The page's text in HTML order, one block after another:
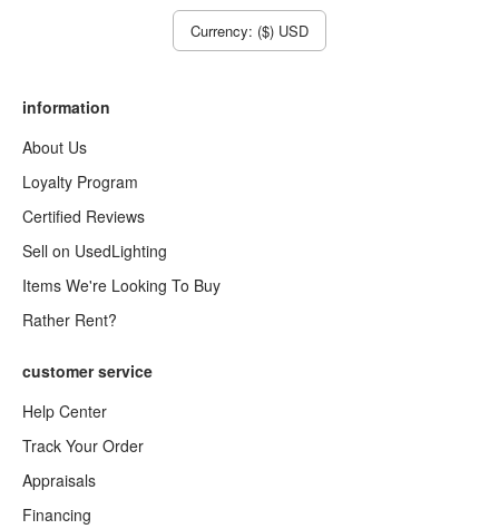
Currency: ($) USD
information
About Us
Loyalty Program
Certified Reviews
Sell on UsedLighting
Items We're Looking To Buy
Rather Rent?
customer service
Help Center
Track Your Order
Appraisals
Financing